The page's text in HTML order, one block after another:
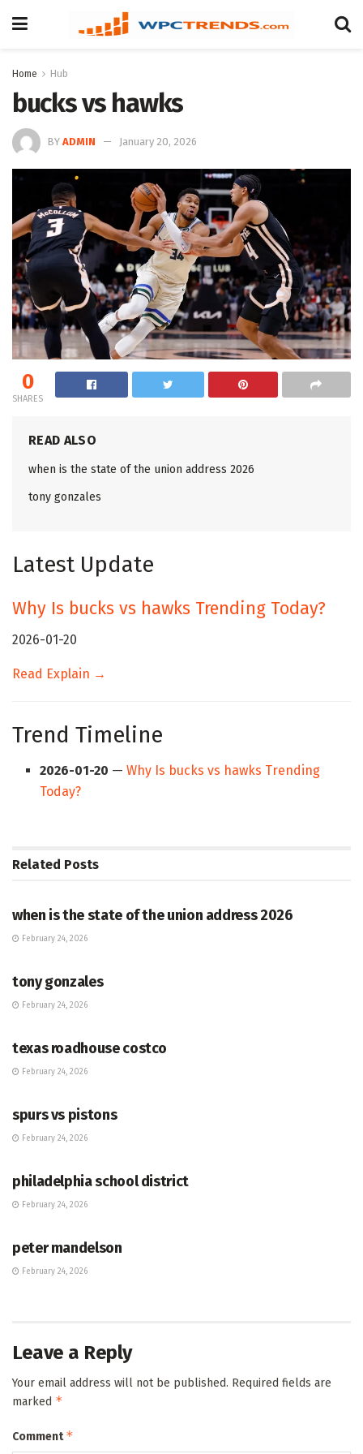
Home Hub
bucks vs hawks
BY ADMIN January 20, 2026
0
SHARES
READ ALSO
when is the state of the union address 2026
tony gonzales
Latest Update
Why Is bucks vs hawks Trending Today?
2026-01-20
Read Explain →
Trend Timeline
2026-01-20 —Why Is bucks vs hawks Trending
Today?
Related Posts
when is the state of the union address 2026
February 24, 2026
tony gonzales
February 24, 2026
texas roadhouse costco
February 24, 2026
spurs vs pistons
February 24, 2026
philadelphia school district
February 24, 2026
peter mandelson
February 24, 2026
Leave a Reply
Your email address will not be published. Required fields are
marked *
Comment*